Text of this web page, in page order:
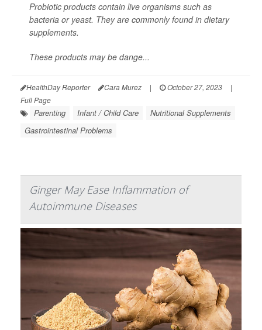
Probiotic products contain live organisms such as
bacteria or yeast. They are commonly found in dietary
supplements.
These products may be dange...
HealthDay Reporter Cara Murez | October 27, 2023
|
Full Page
Parenting Infant / Child Care
Nutritional Supplements
Gastrointestinal Problems
Ginger May Ease Inflammation of
Autoimmune Diseases